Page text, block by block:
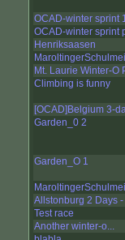
OCAD-winter sprint
OCAD-winter sprint
Henriksaasen
Mt. Laurie Winter-O
Climbing is funny
[OCAD]Belgium 3-
Garden_0 2
Garden_O 1
Allstonburg 2 Days -
Test race
Another winter-o...